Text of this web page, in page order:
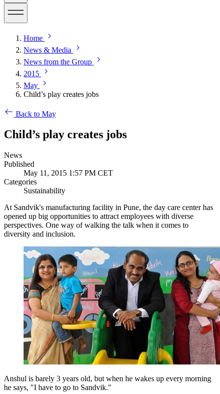
Home
News & Media
News from the Group
2015
May
Child’s play creates jobs
Back to May
Child’s play creates jobs
News
Published
May 11, 2015 1:57 PM CET
Categories
Sustainability
At Sandvik's manufacturing facility in Pune, the day care center has
opened up big opportunities to attract employees with diverse
perspectives. One way of walking the talk when it comes to
diversity and inclusion.
Anshul is barely 3 years old, but when he wakes up every morning
he says, "I have to go to Sandvik."